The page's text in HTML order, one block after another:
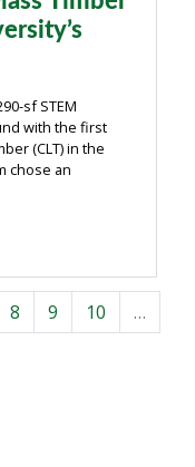
sf STEM
with the first
(CLT) in the
chose an
7
8 Page 8
9 Page 9
10 Page 10
…